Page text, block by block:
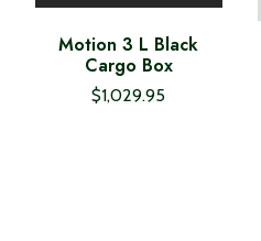
Motion 3 L Black
Cargo Box
$1,029.95